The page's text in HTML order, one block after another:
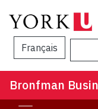
Français
Bronfman